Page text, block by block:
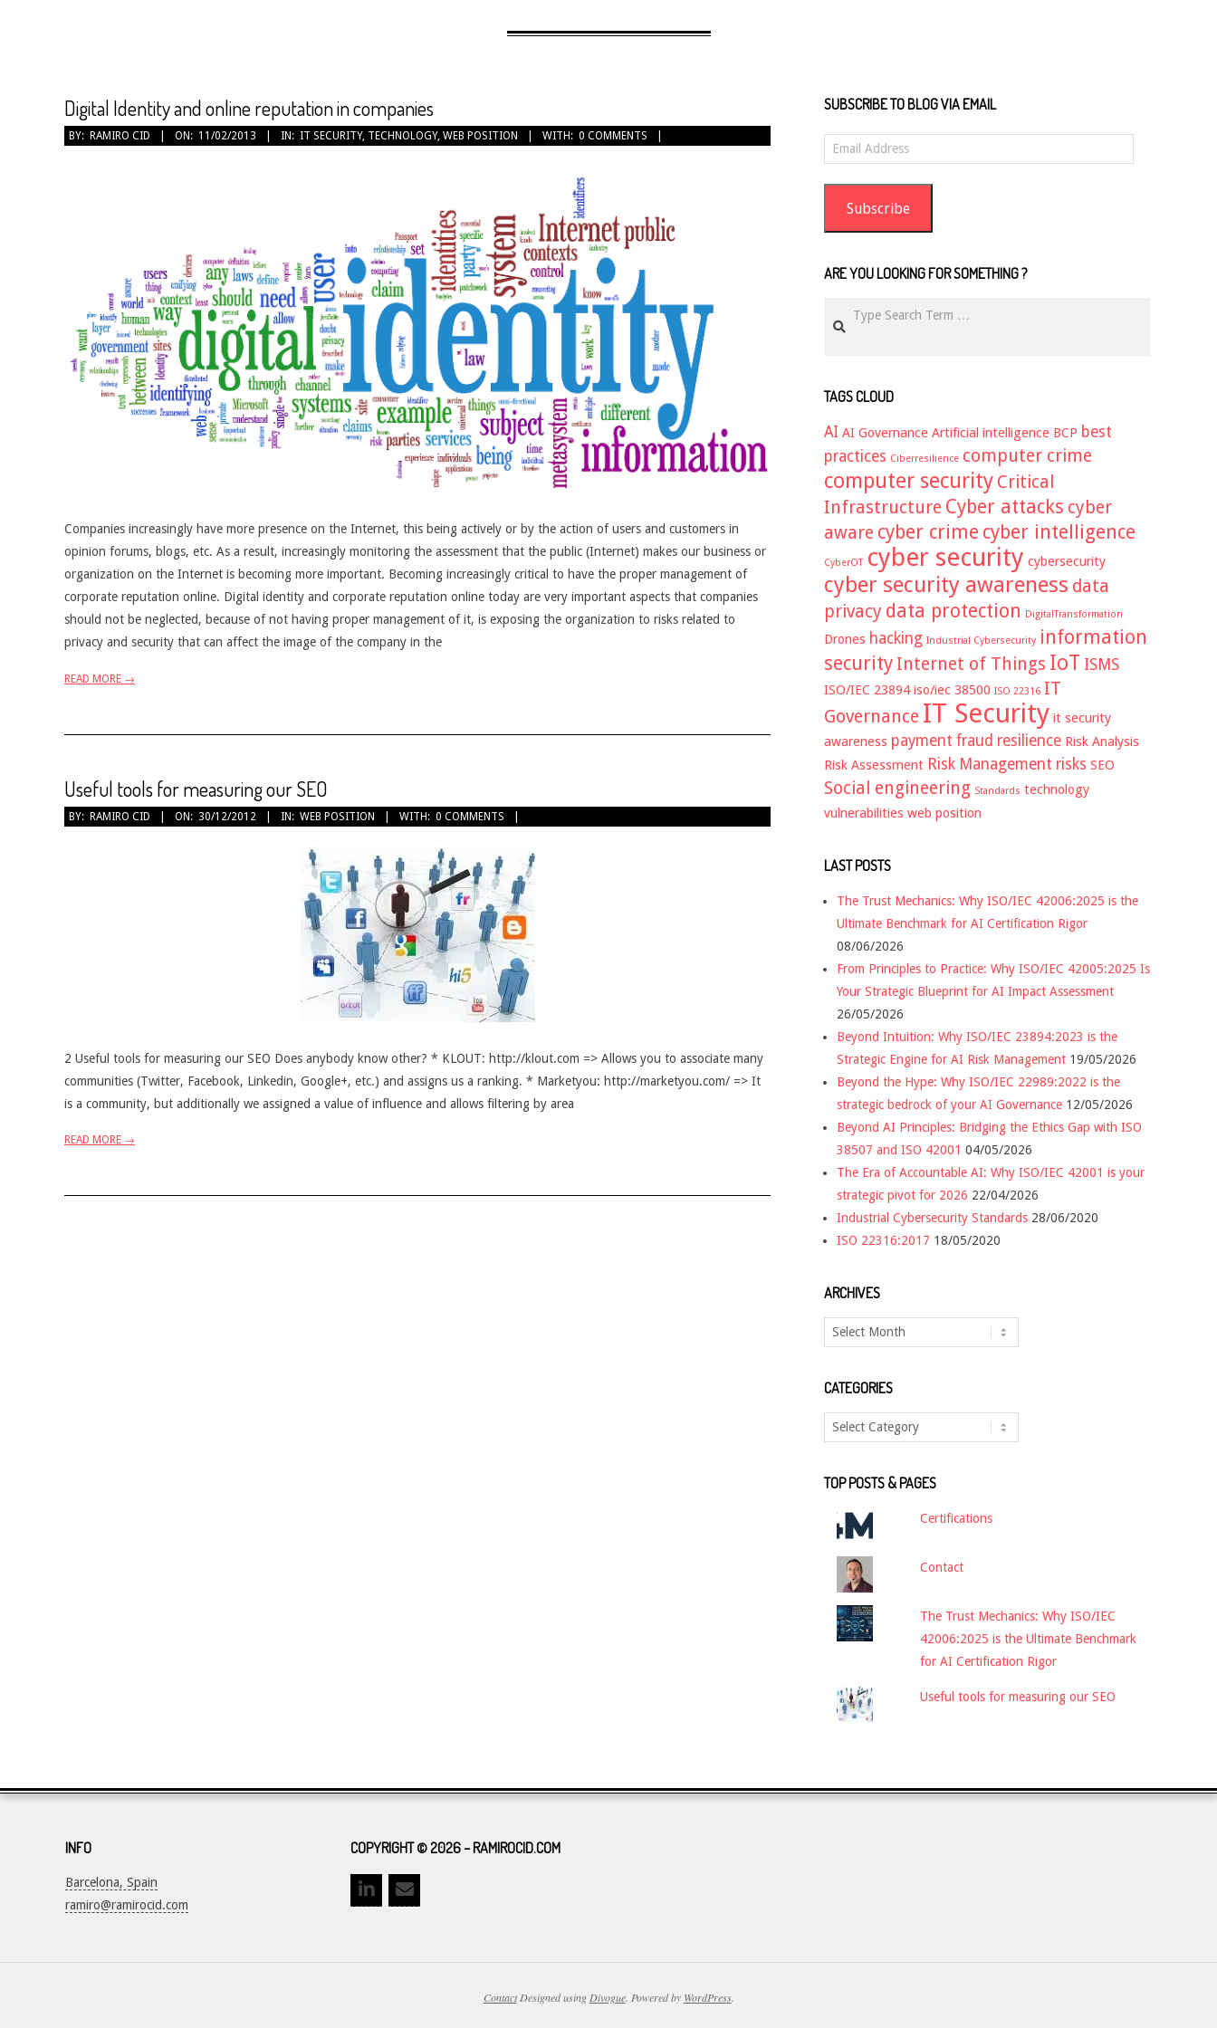
Digital Identity and online reputation in companies
2013-
BY: RAMIRO CID ON: 11/02/2013 IN: IT SECURITY, TECHNOLOGY, WEB POSITION WITH: 0 COMMENTS
Companies increasingly have more presence on the Internet, this being actively or by the action of users and customers in
opinion forums, blogs, etc. As a result, increasingly monitoring the assessment that the public (Internet) makes our business or
organization on the Internet is becoming more important. Becoming increasingly critical to have the proper management of
corporate reputation online. Digital identity and corporate reputation online today are very important aspects that companies
should not be neglected, because of not having proper management of it, is exposing the organization to risks related to
privacy and security that can affect the image of the company in the
READ MORE →
Useful tools for measuring our SEO
2012-
BY: RAMIRO CID ON: 30/12/2012 IN: WEB POSITION WITH: 0 COMMENTS
2 Useful tools for measuring our SEO Does anybody know other? * KLOUT: http://klout.com => Allows you to associate many
communities (Twitter, Facebook, Linkedin, Google+, etc.) and assigns us a ranking. * Marketyou: http://marketyou.com/ => It
is a community, but additionally we assigned a value of influence and allows filtering by area
READ MORE →
SUBSCRIBE TO BLOG VIA EMAIL
Email
Subscribe
ARE YOU LOOKING FOR SOMETHING ?
TAGS CLOUD
AI AI Governance Artificial intelligence BCP best
practices Ciberresilience computer crime
computer security Critical
Infrastructure Cyber attacks cyber
aware cyber crime cyber intelligence
CyberOT cyber security cybersecurity
cyber security awareness data
privacy data protection DigitalTransformation
Drones hacking Industrial Cybersecurity information
security Internet of Things IoT ISMS
ISO/IEC 23894 iso/iec 38500 ISO 22316 IT
Governance IT Security it security
awareness payment fraud resilience Risk Analysis
Risk Assessment Risk Management risks SEO
Social engineering Standards technology
vulnerabilities web position
LAST POSTS
The Trust Mechanics: Why ISO/IEC 42006:2025 is the
Ultimate Benchmark for AI Certification Rigor
08/06/2026
From Principles to Practice: Why ISO/IEC 42005:2025 Is
Your Strategic Blueprint for AI Impact Assessment
26/05/2026
Beyond Intuition: Why ISO/IEC 23894:2023 is the
Strategic Engine for AI Risk Management 19/05/2026
Beyond the Hype: Why ISO/IEC 22989:2022 is the
strategic bedrock of your AI Governance 12/05/2026
Beyond AI Principles: Bridging the Ethics Gap with ISO
38507 and ISO 42001 04/05/2026
The Era of Accountable AI: Why ISO/IEC 42001 is your
strategic pivot for 2026 22/04/2026
Industrial Cybersecurity Standards 28/06/2020
ISO 22316:2017 18/05/2020
ARCHIVES
Archives
CATEGORIES
Categories
TOP POSTS & PAGES
Certifications
Contact
The Trust Mechanics: Why ISO/IEC
42006:2025 is the Ultimate Benchmark
for AI Certification Rigor
Useful tools for measuring our SEO
INFO
Barcelona, Spain
ramiro@ramirocid.com
COPYRIGHT © 2026 – RAMIROCID.COM
ContactDesigned using Divogue. Powered by WordPress.